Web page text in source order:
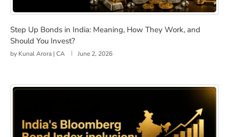
Step Up Bonds in India: Meaning, How They Work, and
Step Up Bonds in India: Meaning, How They Work, and
Should You Invest?
by Kunal Arora | CA June 2, 2026